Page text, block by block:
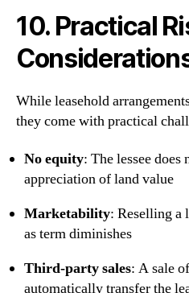
10. Practical
While leasehold
they come with practical
No equity: The lessee
appreciation of land value
Marketability: Reselling a
as term diminishes
Third-party sales: A sale
automatically transfer the